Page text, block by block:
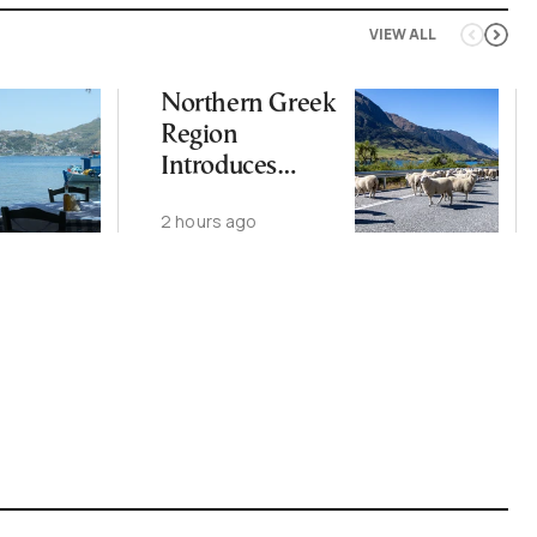
VIEW ALL
Northern Greek
Region
Introduces
Sheep Pox
2 hours ago